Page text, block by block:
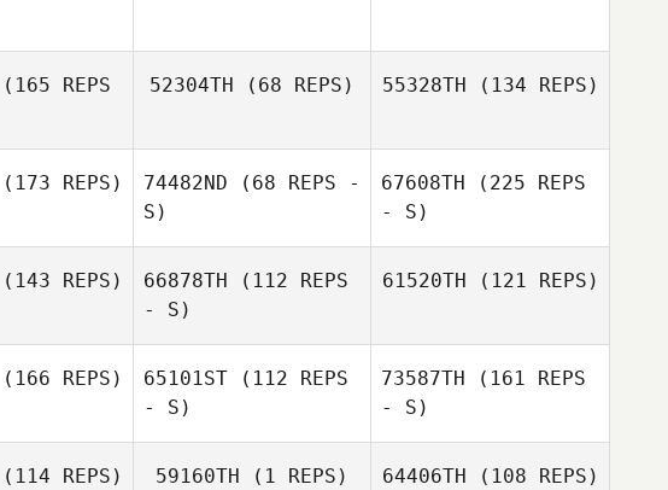
(165 REPS
52304TH (68 REPS) 55328TH (134 REPS)
(173 REPS) 74482ND (68 REPS -
S)
67608TH (225 REPS
- S)
(143 REPS) 66878TH (112 REPS
- S)
61520TH (121 REPS)
(166 REPS) 65101ST (112 REPS
- S)
73587TH (161 REPS
- S)
(114 REPS) 59160TH (1 REPS) 64406TH (108 REPS)